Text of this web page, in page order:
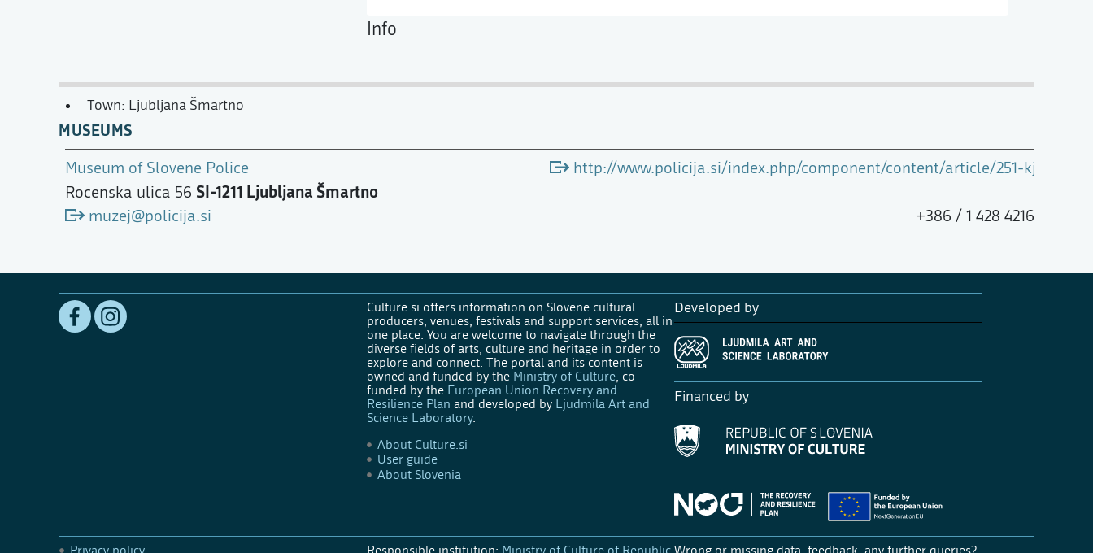
Info
Town: Ljubljana Šmartno
MUSEUMS
http://www.policija.si/index.php/component/content/article/251-kje-
Museum of Slovene Police
Rocenska ulica 56 SI-1211 Ljubljana Šmartno
+386 / 1 428 4216
muzej@policija.si
Culture.si offers information on Slovene cultural
producers, venues, festivals and support services, all in
one place. You are welcome to navigate through the
diverse fields of arts, culture and heritage in order to
explore and connect. The portal and its content is
owned and funded by the Ministry of Culture, co-
funded by the European Union Recovery and
Resilience Plan and developed by Ljudmila Art and
Science Laboratory.
About Culture.si
User guide
About Slovenia
Developed by
Financed by